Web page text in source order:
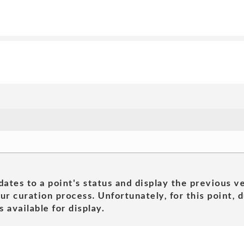
to a point's status and display the previous
curation process. Unfortunately, for this point,
available for display.